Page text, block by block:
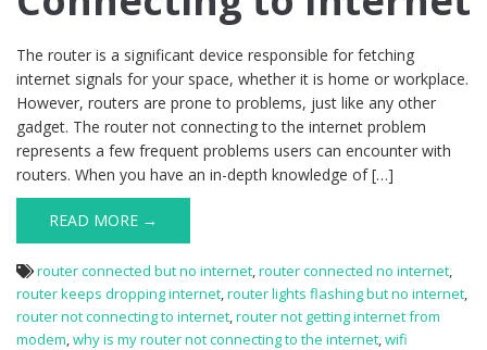
to
Internet
The router is a significant device responsible for fetching
internet signals for your space, whether it is home or workplace.
However, routers are prone to problems, just like any other
gadget. The router not connecting to the internet problem
represents a few frequent problems users can encounter with
routers. When you have an in-depth knowledge of […]
READ MORE →
router connected but no internet,router connected no internet,
router keeps dropping internet,router lights flashing but no internet,
router not connecting to internet,router not getting internet from
modem,why is my router not connecting to the internet,wifi